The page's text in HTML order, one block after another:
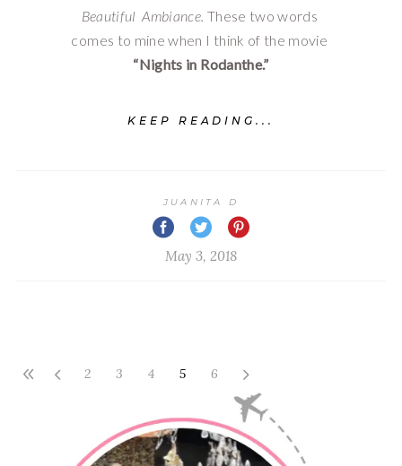
Beautiful  Ambiance. These two words
“Nights in Rodanthe.”
KEEP READING...
JUANITA D
May 3, 2018
2 3 4 5 6